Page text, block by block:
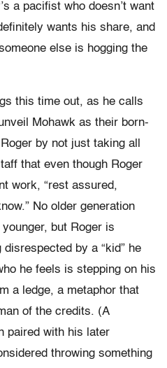
a pacifist who doesn’t want
wants his share, and
else is hogging the
this time out, as he calls
Mohawk as their born-
by not just taking all
that even though Roger
work, “rest assured,
No older generation
but Roger is
by a “kid” he
he feels is stepping on his
a ledge, a metaphor that
of the credits. (A
paired with his later
throwing something